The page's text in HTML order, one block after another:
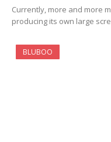
Currently, more and more
producing its own large
BLUBOO